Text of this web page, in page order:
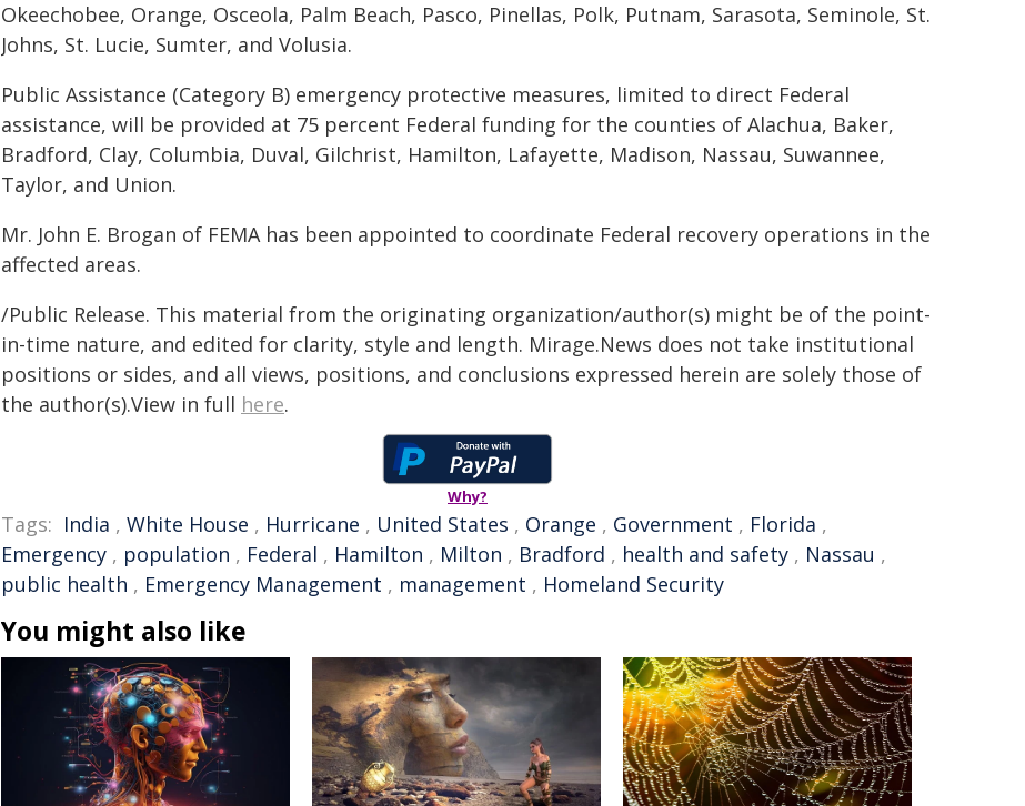
Okeechobee, Orange, Osceola, Palm Beach, Pasco, Pinellas, Polk, Putnam, Sarasota, Seminole, St.
Johns, St. Lucie, Sumter, and Volusia.
Public Assistance (Category B) emergency protective measures, limited to direct Federal
assistance, will be provided at 75 percent Federal funding for the counties of Alachua, Baker,
Bradford, Clay, Columbia, Duval, Gilchrist, Hamilton, Lafayette, Madison, Nassau, Suwannee,
Taylor, and Union.
Mr. John E. Brogan of FEMA has been appointed to coordinate Federal recovery operations in the
affected areas.
/Public Release. This material from the originating organization/author(s) might be of the point-
in-time nature, and edited for clarity, style and length. Mirage.News does not take institutional
positions or sides, and all views, positions, and conclusions expressed herein are solely those of
the author(s).View in full here.
Why?
Tags: India , White House , Hurricane , United States , Orange , Government , Florida ,
Emergency , population , Federal , Hamilton , Milton , Bradford , health and safety , Nassau ,
public health , Emergency Management , management , Homeland Security
You might also like